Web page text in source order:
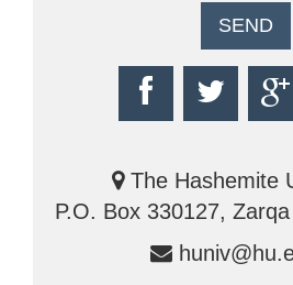
The Hashemite
P.O. Box 330127,